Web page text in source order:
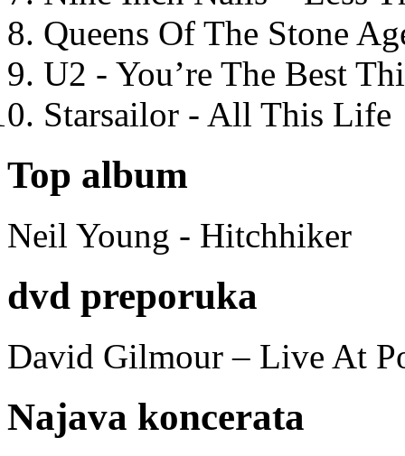
Queens Of The Stone
U2 - You’re The Best
Starsailor - All This Life
Top album
Neil Young - Hitchhiker
dvd preporuka
David Gilmour – Live At
Najava koncerata